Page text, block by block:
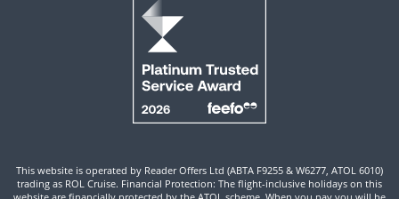
This website is operated by Reader Offers Ltd (ABTA F9255 & W6277, ATOL 6010)
trading as ROL Cruise. Financial Protection: The flight-inclusive holidays on this